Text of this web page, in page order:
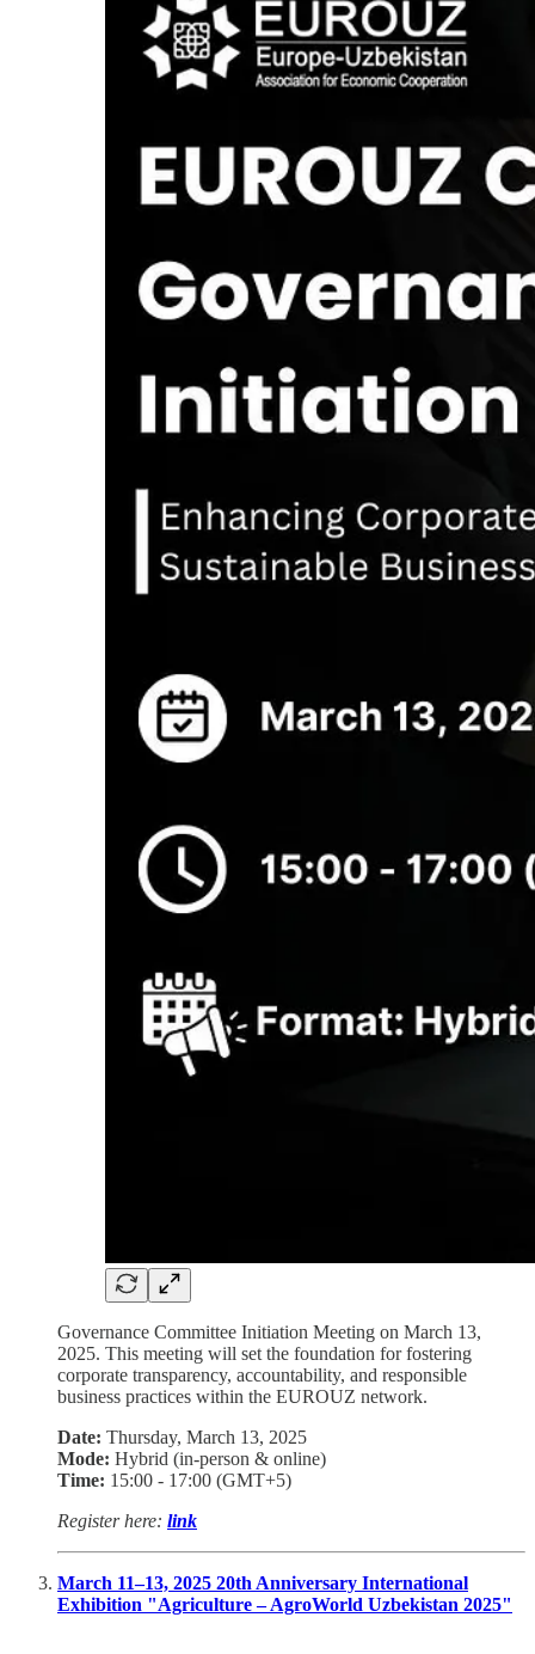
Governance Committee Initiation Meeting on March 13,
2025. This meeting will set the foundation for fostering
corporate transparency, accountability, and responsible
business practices within the EUROUZ network.
Date: Thursday, March 13, 2025
Mode: Hybrid (in-person & online)
Time: 15:00 - 17:00 (GMT+5)
Register here: link
March 11–13, 2025 20th Anniversary International
Exhibition "Agriculture – AgroWorld Uzbekistan 2025"